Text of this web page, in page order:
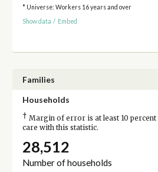
* Universe: Workers 16 years and over
Show data / Embed
Families
Households
† Margin of error is at least 10 percent
care with this statistic.
28,512
Number of households